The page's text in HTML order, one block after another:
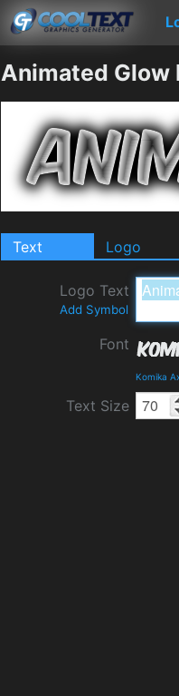
Animated Glow
Text Logo
Logo Text
Add Symbol
Font
Komika
Text Size